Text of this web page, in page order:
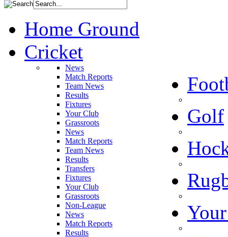
Home Ground
Cricket
News
Match Reports
Team News
Results
Fixtures
Your Club
Grassroots
News
Match Reports
Team News
Results
Transfers
Fixtures
Your Club
Grassroots
Non-League
Golf
News
Match Reports
Results